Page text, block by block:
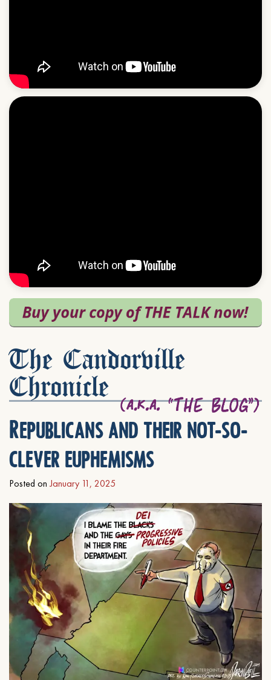
The Candorville
Chronicle
Republicans and their not-so-
clever euphemisms
Posted on January 11, 2025